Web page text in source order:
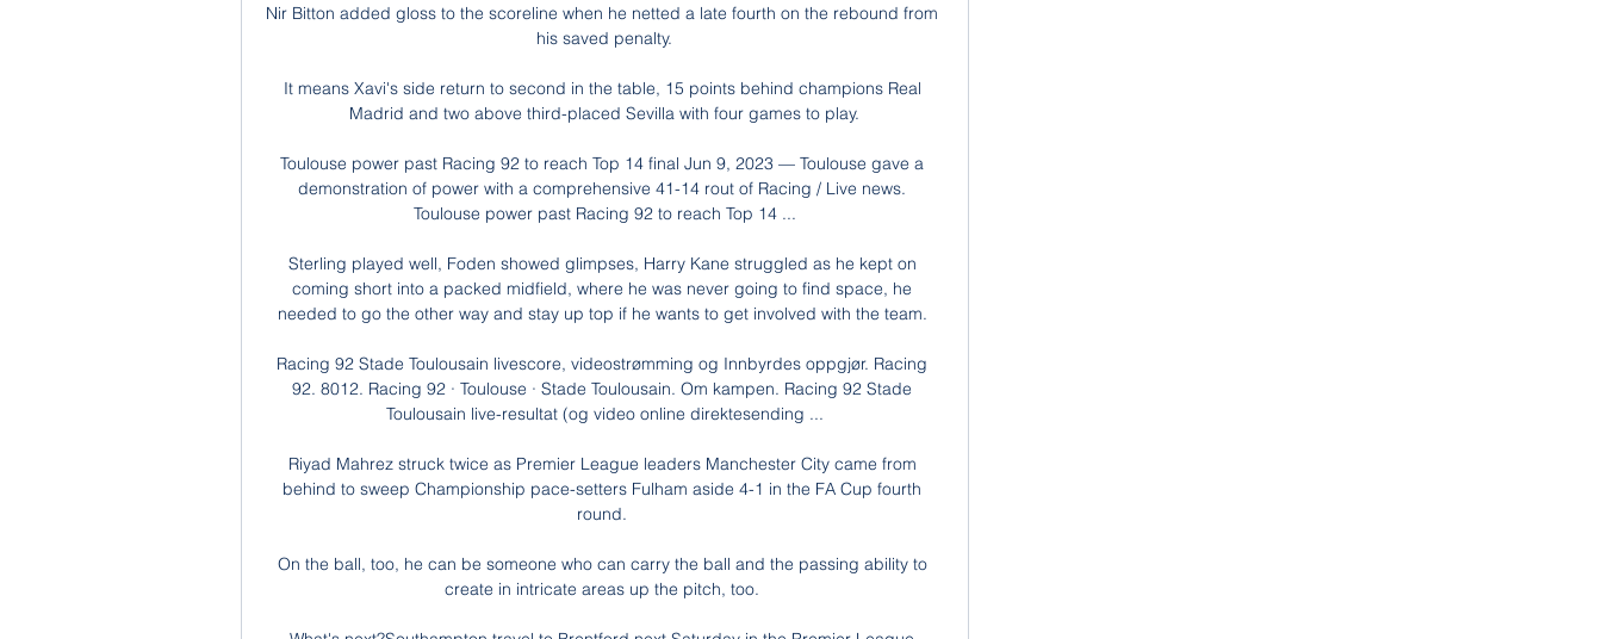
Nir Bitton added gloss to the scoreline when he netted a late fourth on the rebound from
his saved penalty.
It means Xavi's side return to second in the table, 15 points behind champions Real
Madrid and two above third-placed Sevilla with four games to play.
Toulouse power past Racing 92 to reach Top 14 final Jun 9, 2023 — Toulouse gave a
demonstration of power with a comprehensive 41-14 rout of Racing / Live news.
Toulouse power past Racing 92 to reach Top 14 ...
Sterling played well, Foden showed glimpses, Harry Kane struggled as he kept on
coming short into a packed midfield, where he was never going to find space, he
needed to go the other way and stay up top if he wants to get involved with the team.
Racing 92 Stade Toulousain livescore, videostrømming og Innbyrdes oppgjør. Racing
92. 8012. Racing 92 · Toulouse · Stade Toulousain. Om kampen. Racing 92 Stade
Toulousain live-resultat (og video online direktesending ...
Riyad Mahrez struck twice as Premier League leaders Manchester City came from
behind to sweep Championship pace-setters Fulham aside 4-1 in the FA Cup fourth
round.
On the ball, too, he can be someone who can carry the ball and the passing ability to
create in intricate areas up the pitch, too.